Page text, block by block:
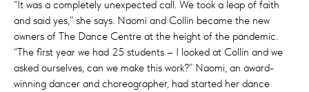
“It was a completely unexpected call. We took a leap of faith
and said yes,” she says. Naomi and Collin became the new
owners of The Dance Centre at the height of the pandemic.
“The first year we had 25 students – I looked at Collin and we
asked ourselves, can we make this work?” Naomi, an award-
winning dancer and choreographer, had started her dance